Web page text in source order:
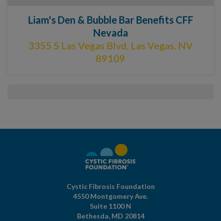
Liam's Den & Bubble Bar Benefits CFF
Nevada
3355 S Las Vegas Blvd, Las Vegas, NV
89109
Cystic Fibrosis Foundation
4550 Montgomery Ave.
Suite 1100 N
Bethesda, MD 20814